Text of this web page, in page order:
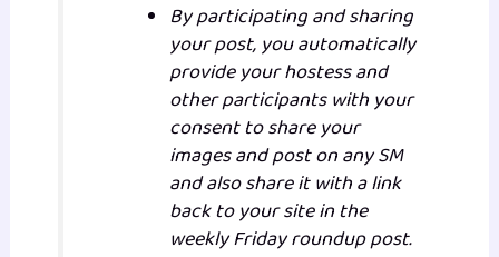
By participating and sharing
your post, you automatically
provide your hostess and
other participants with your
consent to share your
images and post on any SM
and also share it with a link
back to your site in the
weekly Friday roundup post.